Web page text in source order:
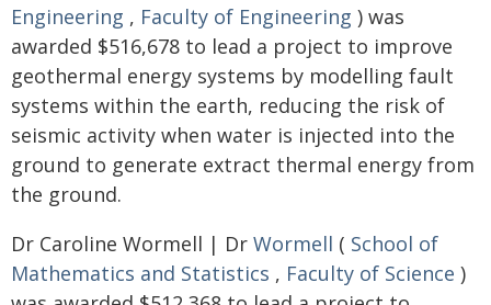
Engineering , Faculty of Engineering ) was
awarded $516,678 to lead a project to improve
geothermal energy systems by modelling fault
systems within the earth, reducing the risk of
seismic activity when water is injected into the
ground to generate extract thermal energy from
the ground.
Dr Caroline Wormell | Dr Wormell ( School of
Mathematics and Statistics , Faculty of Science )